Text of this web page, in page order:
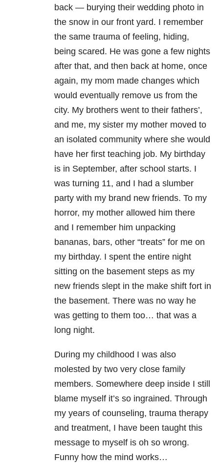
back — burying their wedding photo in
the snow in our front yard. I remember
the same trauma of feeling, hiding,
being scared. He was gone a few nights
after that, and then back at home, once
again, my mom made changes which
would eventually remove us from the
city. My brothers went to their fathers’,
and me, my sister my mother moved to
an isolated community where she would
have her first teaching job. My birthday
is in September, after school starts. I
was turning 11, and I had a slumber
party with my brand new friends. To my
horror, my mother allowed him there
and I remember him unpacking
bananas, bars, other “treats” for me on
my birthday. I spent the entire night
sitting on the basement steps as my
new friends slept in the make shift fort in
the basement. There was no way he
was getting to them too… that was a
long night.
During my childhood I was also
molested by two very close family
members. Somewhere deep inside I still
blame myself it’s so ingrained. Through
my years of counseling, trauma therapy
and treatment, I have been taught this
message to myself is oh so wrong.
Funny how the mind works…